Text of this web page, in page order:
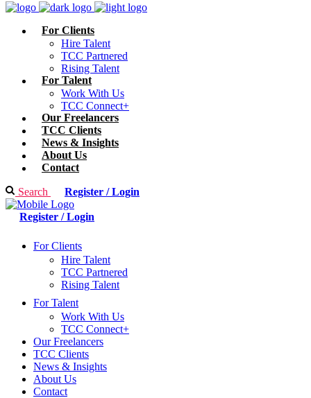
For Clients
Hire Talent
TCC Partnered
Rising Talent
For Talent
Work With Us
TCC Connect+
Our Freelancers
TCC Clients
News & Insights
About Us
Contact
Search Register / Login
Register / Login
For Clients
Hire Talent
TCC Partnered
Rising Talent
For Talent
Work With Us
TCC Connect+
Our Freelancers
TCC Clients
News & Insights
About Us
Contact